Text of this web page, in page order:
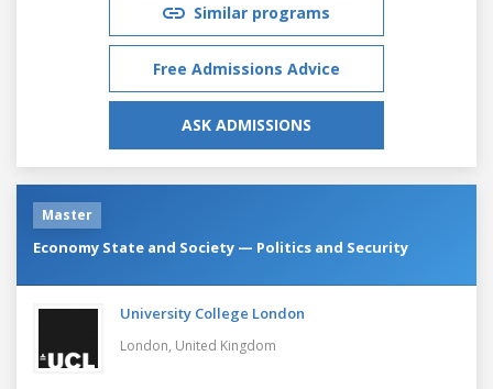
Similar programs
Free Admissions Advice
ASK ADMISSIONS
Master
Economy State and Society — Politics and Security
University College London
London, United Kingdom